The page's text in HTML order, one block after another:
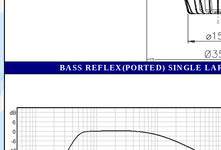
BASS REFLEX(PORTED) SINGLE